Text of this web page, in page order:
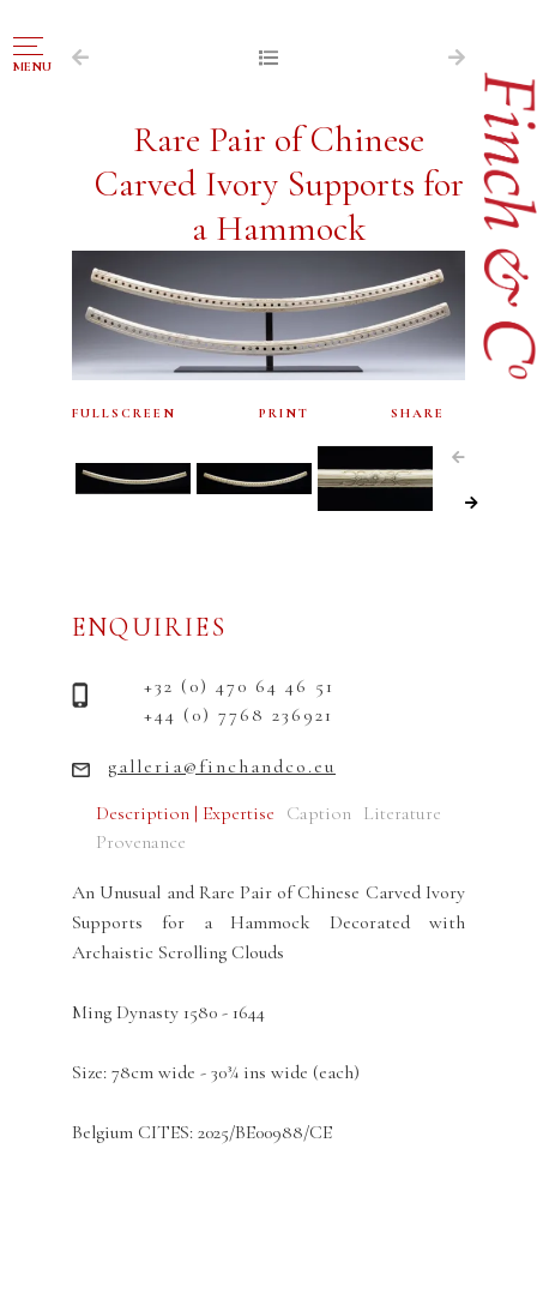
MENU
NAVIGATION
FOR SALE
ABOUT US
WORKS OF ART WANTED
EXHIBITIONS
VR GALLERY
Description | Expertise Caption Literature
Provenance
An Unusual and Rare Pair of Chinese Carved Ivory
Supports for a Hammock Decorated with
Archaistic Scrolling Clouds
Ming Dynasty 1580 - 1644
Size: 78cm wide - 30¾ ins wide (each)
Belgium CITES: 2025/BE00988/CE
Rare Pair of Chinese
Carved Ivory Supports for
a Hammock
FULLSCREEN PRINT SHARE
ENQUIRIES
+32 (0) 470 64 46 51
+44 (0) 7768 236921
galleria@finchandco.eu